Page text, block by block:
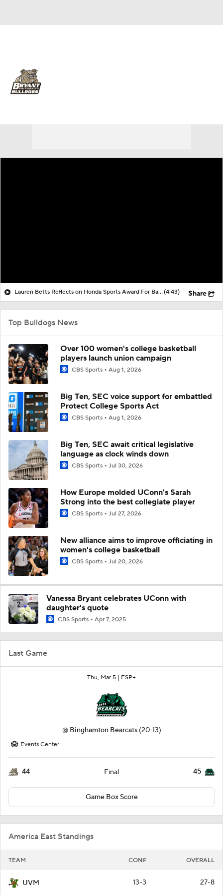
Last Game
Thu, Mar 5 | ESP+
@ Binghamton Bearcats (20-13)
Events Center
44 Final 45
Game Box Score
America East Standings
TEAM CONF OVERALL
UVM 13-3 27-8
Lauren Betts Reflects on Honda Sports Award For Basketball(4:43) Share
Top Bulldogs News
Over 100 women's college basketball
players launch union campaign
CBS Sports Aug 1, 2026
Big Ten, SEC voice support for embattled
Protect College Sports Act
CBS Sports Aug 1, 2026
Big Ten, SEC await critical legislative
language as clock winds down
CBS Sports Jul 30, 2026
How Europe molded UConn's Sarah
Strong into the best collegiate player
CBS Sports Jul 27, 2026
New alliance aims to improve officiating in
women's college basketball
CBS Sports Jul 20, 2026
Vanessa Bryant celebrates UConn with
daughter's quote
CBS Sports Apr 7, 2025